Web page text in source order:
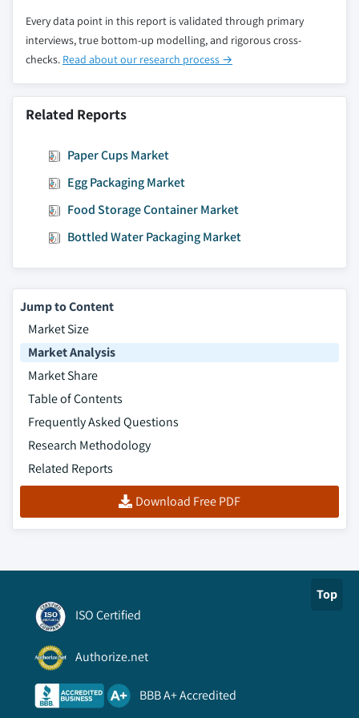
8.5.6.5. Market estimates and forecast, by
end-use, 2013 – 2024
8.5.7. Mexico
– 2024
product, 2013 – 2024
8.5.7.3. Market estimates and forecast, by
technique, 2013 – 2024
8.5.7.4. Market estimates and forecast, by
seal material, 2013 – 2024
8.5.8. Argentina
– 2024
8.5.8.2. Market estimates and forecast, by
technique, 2013 – 2024
8.5.8.4. Market estimates and forecast, by
8.5.8.5. Market estimates and forecast, by
end-use, 2013 – 2024
8.5.9. Chile
– 2024
8.5.9.2. Market estimates and forecast, by
product, 2013 – 2024
technique, 2013 – 2024
seal material, 2013 – 2024
Every data point in this report is validated through primary
interviews, true bottom-up modelling, and rigorous cross-
checks. Read about our research process →
Related Reports
Paper Cups Market
Egg Packaging Market
Food Storage Container Market
Bottled Water Packaging Market
Jump to Content
Market Size
Market Analysis
Market Share
Table of Contents
Frequently Asked Questions
Research Methodology
Related Reports
Download Free PDF
Top
ISO Certified
Authorize.net
BBB A+ Accredited